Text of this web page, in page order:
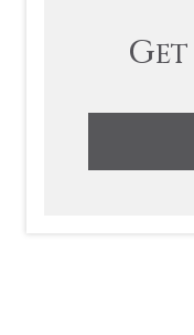
GET